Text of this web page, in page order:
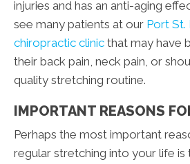
injuries and has an anti-aging
see many patients at our Port St.
chiropractic clinic that may have
their back pain, neck pain, or
quality stretching routine.
IMPORTANT REASONS
Perhaps the most important
regular stretching into your life is